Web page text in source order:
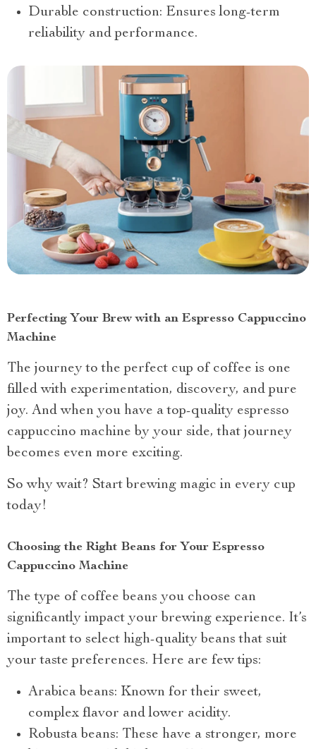
Durable construction: Ensures long-term
reliability and performance.
Perfecting Your Brew with an Espresso Cappuccino
Machine
The journey to the perfect cup of coffee is one
filled with experimentation, discovery, and pure
joy. And when you have a top-quality espresso
cappuccino machine by your side, that journey
becomes even more exciting.
So why wait? Start brewing magic in every cup
today!
Choosing the Right Beans for Your Espresso
Cappuccino Machine
The type of coffee beans you choose can
significantly impact your brewing experience. It’s
important to select high-quality beans that suit
your taste preferences. Here are few tips:
Arabica beans: Known for their sweet,
complex flavor and lower acidity.
Robusta beans: These have a stronger, more